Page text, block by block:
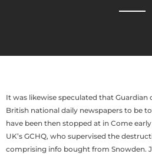
It was likewise speculated that
British national daily newspapers to be
have been then stopped at in Come
UK’s GCHQ, who supervised the
comprising info bought from Snowden.